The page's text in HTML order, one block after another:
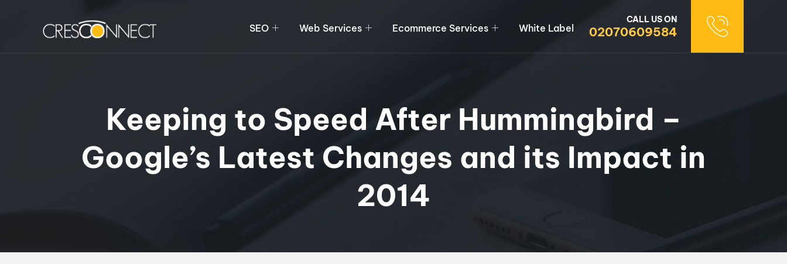
SEO Web Services Ecommerce Services White Label
CALL US ON
02070609584
Keeping to Speed After Hummingbird –
Google’s Latest Changes and its Impact in
2014